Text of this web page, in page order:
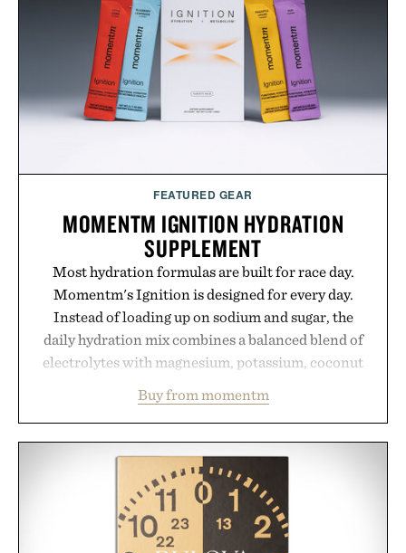
your rotation, proving that comfort and polish can
coexist.
Presented by Collars & Co.
FEATURED GEAR
MOMENTM IGNITION HYDRATION
SUPPLEMENT
Most hydration formulas are built for race day.
Momentm's Ignition is designed for every day.
Instead of loading up on sodium and sugar, the
daily hydration mix combines a balanced blend of
electrolytes with magnesium, potassium, coconut
including InnoSlim, Curcousin, Tulsi, and green
tea extract to support hydration and metabolic
wellness. With less than one gram of natural sugar,
no caffeine, and no artificial sweeteners, Ignition
is intended to become a daily ritual rather than a
post-workout recovery drink. Grounded in
Ayurvedic principles and modern clinical research,
Buy from momentm